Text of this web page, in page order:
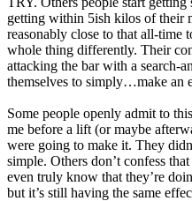
getting within 5ish kilos of their
reasonably close to that all-time
whole thing differently. Their
attacking the bar with a search-
themselves to simply…make an
Some people openly admit to
me before a lift (or maybe
were going to make it. They
simple. Others don’t confess
even truly know that they’re
but it’s still having the same